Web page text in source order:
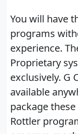
You will have
programs
experience.
Proprietary
exclusively. G
available
package
Rottler